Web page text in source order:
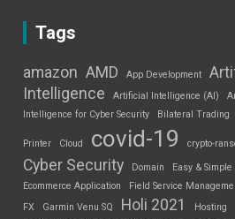
Tags
amazon AMD App Development
Intelligence
Artificial Intelligence (AI)
Intelligence for Cyber Security
Bilateral Trading
Printer Cloud covid-19 crypto-
Cyber Security Domain
Easy & Simple
Ecommerce Application
Field Service
FX
Garmin Venu SQ Holi 2021 Hosting